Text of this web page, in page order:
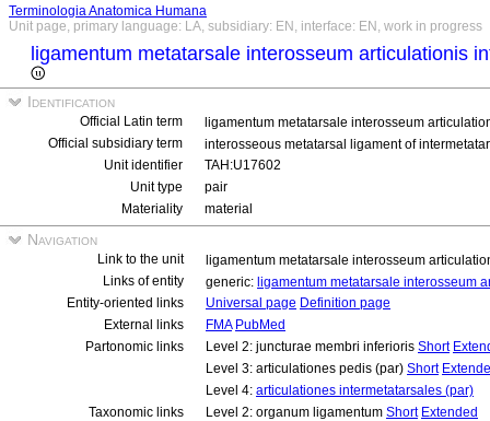
Terminologia Anatomica Humana
Unit page, primary language: LA, subsidiary: EN, interface: EN, work in progress
ligamentum metatarsale interosseum articulationis
Identification
Official Latin term
ligamentum metatarsale interosseum
Official subsidiary term
interosseous metatarsal ligament of
Unit identifier
TAH:U17602
Unit type
pair
Materiality
material
Navigation
Link to the unit
ligamentum metatarsale interosseum
Links of entity
generic: ligamentum metatarsale interosseum
Entity-oriented links
Universal page Definition page
External links
FMA PubMed
Partonomic links
Level 2: juncturae membri inferioris Short
Level 3: articulationes pedis (par) Short
Level 4: articulationes intermetatarsales (par)
Taxonomic links
Level 2: organum ligamentum Short Extended